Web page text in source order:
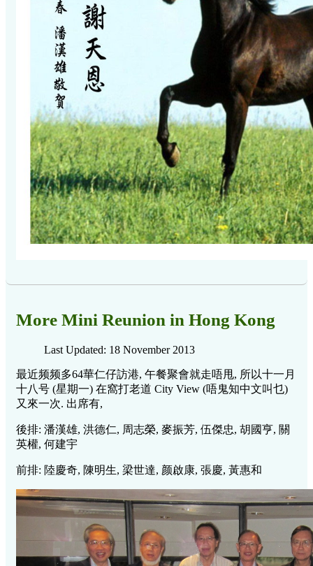
More Mini Reunion in Hong Kong
Last Updated: 18 November 2013
最近频频多64華仁仔訪港, 午餐聚會就走唔甩, 所以十一月
十八号 (星期一) 在窩打老道 City View (唔鬼知中文叫乜)
又來一次. 出席有,
後排: 潘漢雄, 洪德仁, 周志榮, 麥振芳, 伍傑忠, 胡國亨, 關
英權, 何建宇
前排: 陸慶奇, 陳明生, 梁世達, 颜啟康, 張慶, 黃惠和